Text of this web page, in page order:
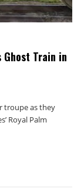
Ghost Train in
troupe as they
Royal Palm